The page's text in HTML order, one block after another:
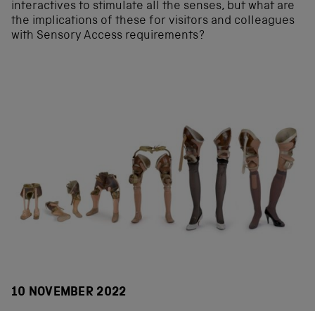
interactives to stimulate all the senses, but what are
the implications of these for visitors and colleagues
with Sensory Access requirements?
10 NOVEMBER 2022